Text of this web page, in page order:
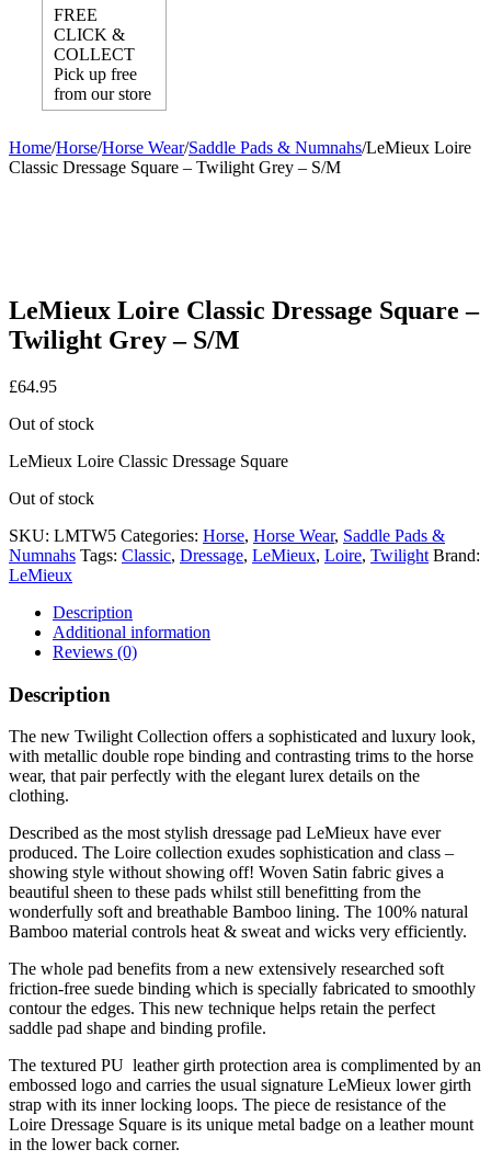
FREE
CLICK &
COLLECT
Pick up free
from our store
Home/Horse/Horse Wear/Saddle Pads & Numnahs/LeMieux Loire
Classic Dressage Square – Twilight Grey – S/M
LeMieux Loire Classic Dressage Square –
Twilight Grey – S/M
£64.95
Out of stock
LeMieux Loire Classic Dressage Square
Out of stock
SKU: LMTW5 Categories: Horse, Horse Wear, Saddle Pads &
Numnahs Tags: Classic, Dressage, LeMieux, Loire, Twilight Brand:
LeMieux
Description
Additional information
Reviews (0)
Description
The new Twilight Collection offers a sophisticated and luxury look,
with metallic double rope binding and contrasting trims to the horse
wear, that pair perfectly with the elegant lurex details on the
clothing.
Described as the most stylish dressage pad LeMieux have ever
produced. The Loire collection exudes sophistication and class –
showing style without showing off! Woven Satin fabric gives a
beautiful sheen to these pads whilst still benefitting from the
wonderfully soft and breathable Bamboo lining. The 100% natural
Bamboo material controls heat & sweat and wicks very efficiently.
The whole pad benefits from a new extensively researched soft
friction-free suede binding which is specially fabricated to smoothly
contour the edges. This new technique helps retain the perfect
saddle pad shape and binding profile.
The textured PU leather girth protection area is complimented by an
embossed logo and carries the usual signature LeMieux lower girth
strap with its inner locking loops. The piece de resistance of the
Loire Dressage Square is its unique metal badge on a leather mount
in the lower back corner.